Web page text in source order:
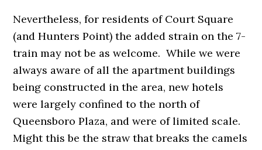
Nevertheless, for residents of Court Square
(and Hunters Point) the added strain on the 7-
train may not be as welcome. While we were
always aware of all the apartment buildings
being constructed in the area, new hotels
were largely confined to the north of
Queensboro Plaza, and were of limited scale.
Might this be the straw that breaks the camels